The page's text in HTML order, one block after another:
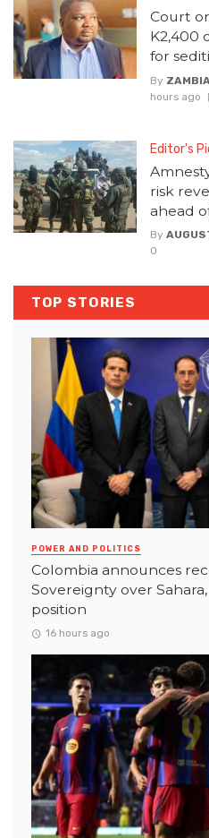
Court
K2,400
for
By
hours ago
Editor's
risk
ahead
By
0
TOP STORIES
POWER AND POLITICS
Colombia announces
Sovereignty over
position
16 hours ago